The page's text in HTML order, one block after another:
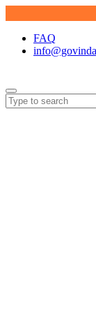
FAQ